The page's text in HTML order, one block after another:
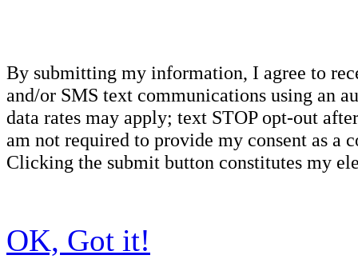
By submitting my information, I agree to
and/or SMS text communications using an
data rates may apply; text STOP opt-out
am not required to provide my consent as a
Clicking the submit button constitutes my
OK, Got it!